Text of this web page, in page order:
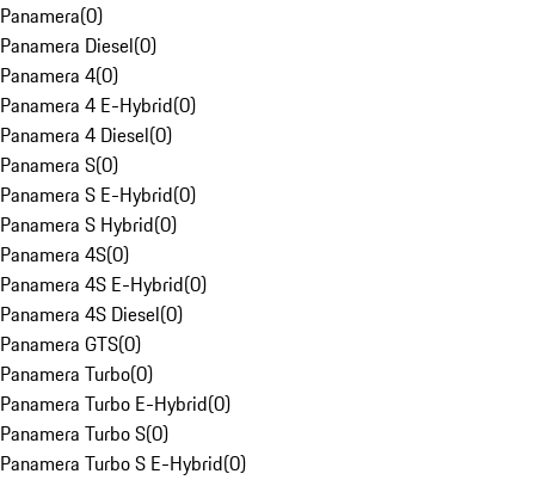
Panamera(0)
Panamera Diesel(0)
Panamera 4(0)
Panamera 4 E-Hybrid(0)
Panamera 4 Diesel(0)
Panamera S(0)
Panamera S E-Hybrid(0)
Panamera S Hybrid(0)
Panamera 4S(0)
Panamera 4S E-Hybrid(0)
Panamera 4S Diesel(0)
Panamera GTS(0)
Panamera Turbo(0)
Panamera Turbo E-Hybrid(0)
Panamera Turbo S(0)
Panamera Turbo S E-Hybrid(0)